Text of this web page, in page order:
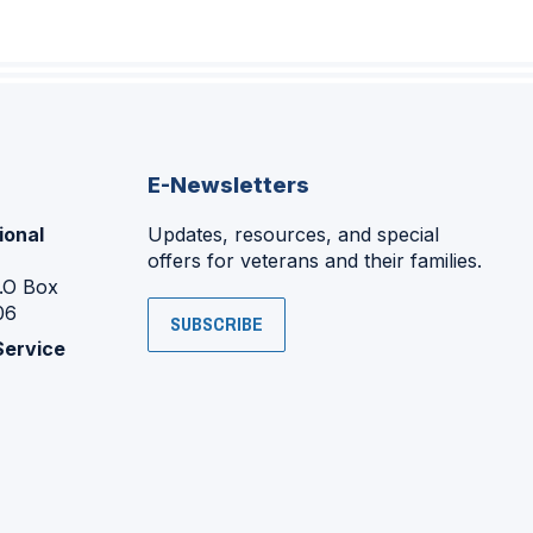
Box
E-Newsletters
Updates, resources, and special
offers for veterans and their families.
SUBSCRIBE